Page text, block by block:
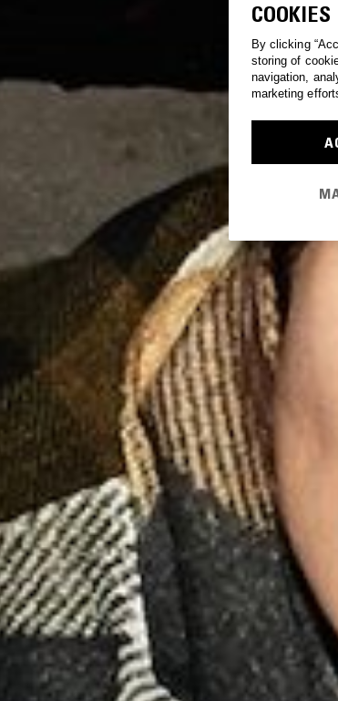
COOKIES
By clicking
storing of
navigation,
marketing